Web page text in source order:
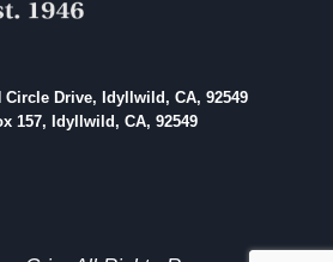
Circle Drive, Idyllwild, CA, 92549
157, Idyllwild, CA, 92549